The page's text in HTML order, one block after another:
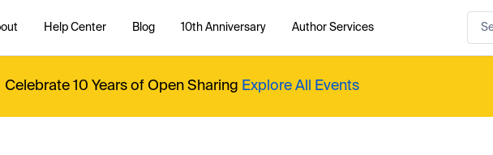
Help Center Blog 10th Anniversary Author Services
Celebrate 10 Years of Open Sharing Explore All Events